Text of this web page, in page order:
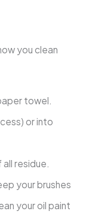
you clean
towel.
or into
residue.
your brushes
your oil paint